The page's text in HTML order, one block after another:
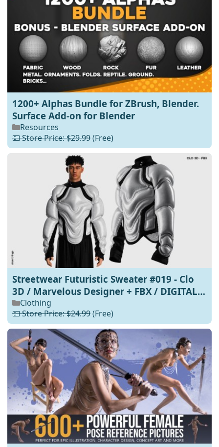
1200+ Alphas Bundle for ZBrush, Blender.
Surface Add-on for Blender
Resources
💵 Store Price: $29.99(Free)
Streetwear Futuristic Sweater #019 - Clo
3D / Marvelous Designer + FBX / DIGITAL
FASHION / HYPEBEAST / FUTURE FASHION -
PERSONAL
Clothing
💵 Store Price: $24.99(Free)